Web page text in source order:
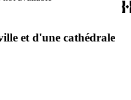
et d'une cathédrale